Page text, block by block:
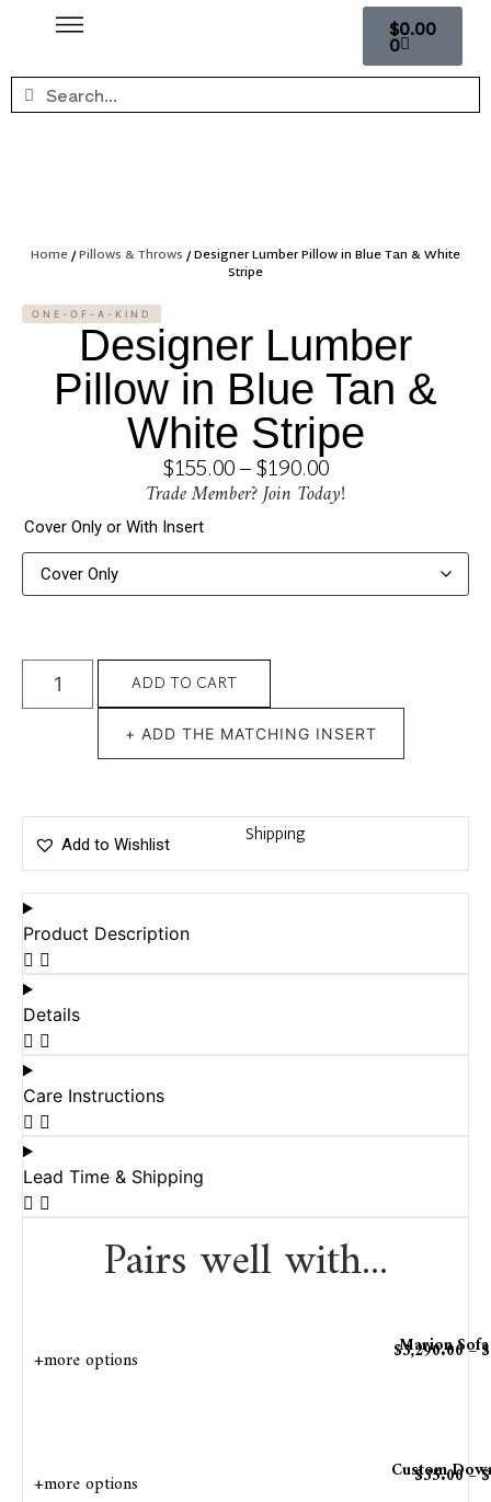
$0.00
0
Home/Pillows & Throws / Designer Lumber Pillow in Blue Tan & White
Stripe
ONE-OF-A-KIND
Designer Lumber
Pillow in Blue Tan &
White Stripe
$155.00–$190.00
Trade Member? Join Today!
Cover Only or With Insert
ADD TO CART
+ ADD THE MATCHING INSERT
Add to Wishlist Shipping
Product Description
Details
Care Instructions
Lead Time & Shipping
Pairs well with...
Marion
$3,290.00–$
+more options
Custom
$35.00–$
+more options